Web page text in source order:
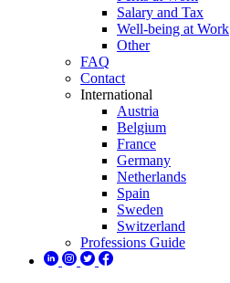
Salary and Tax
Well-being at Work
Other
FAQ
Contact
International
Austria
Belgium
France
Germany
Netherlands
Spain
Sweden
Switzerland
Professions Guide